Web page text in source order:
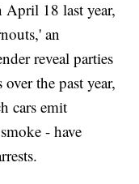
18 last year,
an
reveal parties
the past year,
cars emit
- have